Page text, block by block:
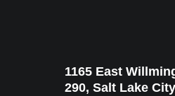
1165 East
290, Salt Lake